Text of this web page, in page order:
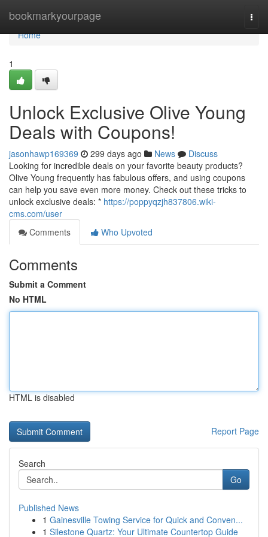
bookmarkyourpage
Home
Home
1
Unlock Exclusive Olive Young
Deals with Coupons!
jasonhawp169369 299 days ago News
Discuss
Looking for incredible deals on your favorite beauty products?
Olive Young frequently has fabulous offers, and using coupons
can help you save even more money. Check out these tricks to
unlock exclusive deals: * https://poppyqzjh837806.wiki-
cms.com/user
Comments
Who Upvoted
Comments
Submit a Comment
No HTML
HTML is disabled
Report Page
Search
Go
Published News
1 Gainesville Towing Service for Quick and Conven...
1 Silestone Quartz: Your Ultimate Countertop Guide